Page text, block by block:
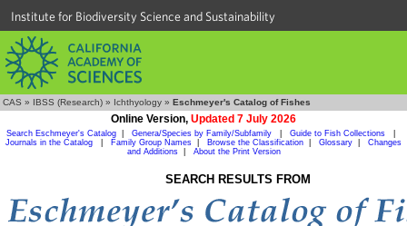
Institute for Biodiversity Science and Sustainability
CAS » IBSS (Research) » Ichthyology » Eschmeyer's Catalog of Fishes
Online Version, Updated 7 July 2026
Search Eschmeyer's Catalog Genera/Species by Family/Subfamily Guide to Fish Collections
Journals in the Catalog
Family Group Names Browse the Classification Glossary
Changes
and Additions| About the Print Version
SEARCH RESULTS FROM